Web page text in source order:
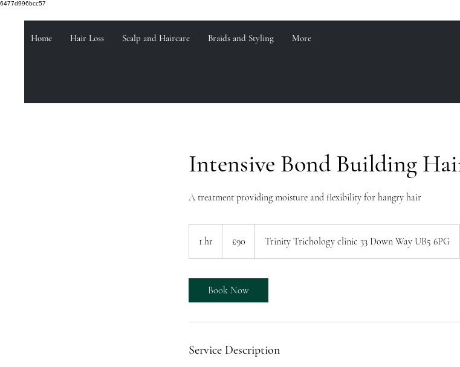
6477d996bcc57
Home Hair Loss Scalp and Haircare Braids and Styling More
Intensive Bond Building
A treatment providing moisture and flexibility for hangry hair
1 hr
h
pounds
£90 Trinity Trichology clinic 33 Down Way UB5 6PG
Book Now
Service Description